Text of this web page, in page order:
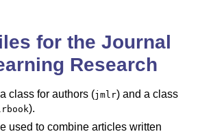
for the Journal
Research
class for authors (jmlr) and a class
).
used to combine articles written